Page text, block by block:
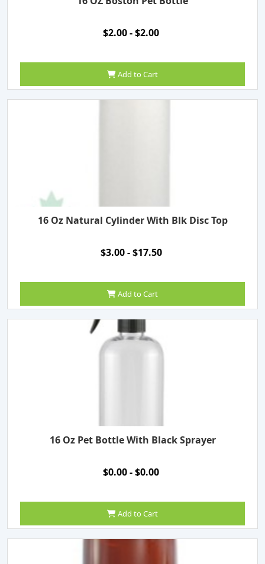
$2.00 - $2.00
Add to Cart
16 Oz Natural Cylinder With Blk Disc Top
$3.00 - $17.50
Add to Cart
16 Oz Pet Bottle With Black Sprayer
$0.00 - $0.00
Add to Cart